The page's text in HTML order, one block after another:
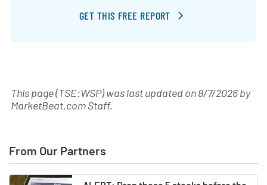
GET THIS FREE REPORT
This page (TSE:WSP) was last updated on8/7/2026by
MarketBeat.com Staff.
From Our Partners